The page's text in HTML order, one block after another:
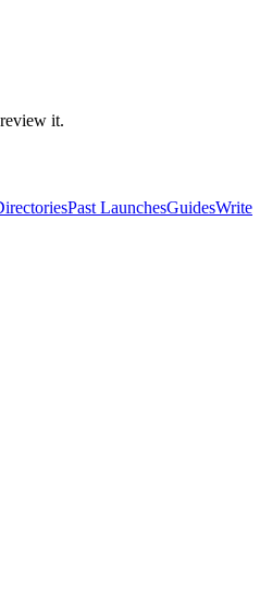
it.
Past LaunchesGuidesWrite